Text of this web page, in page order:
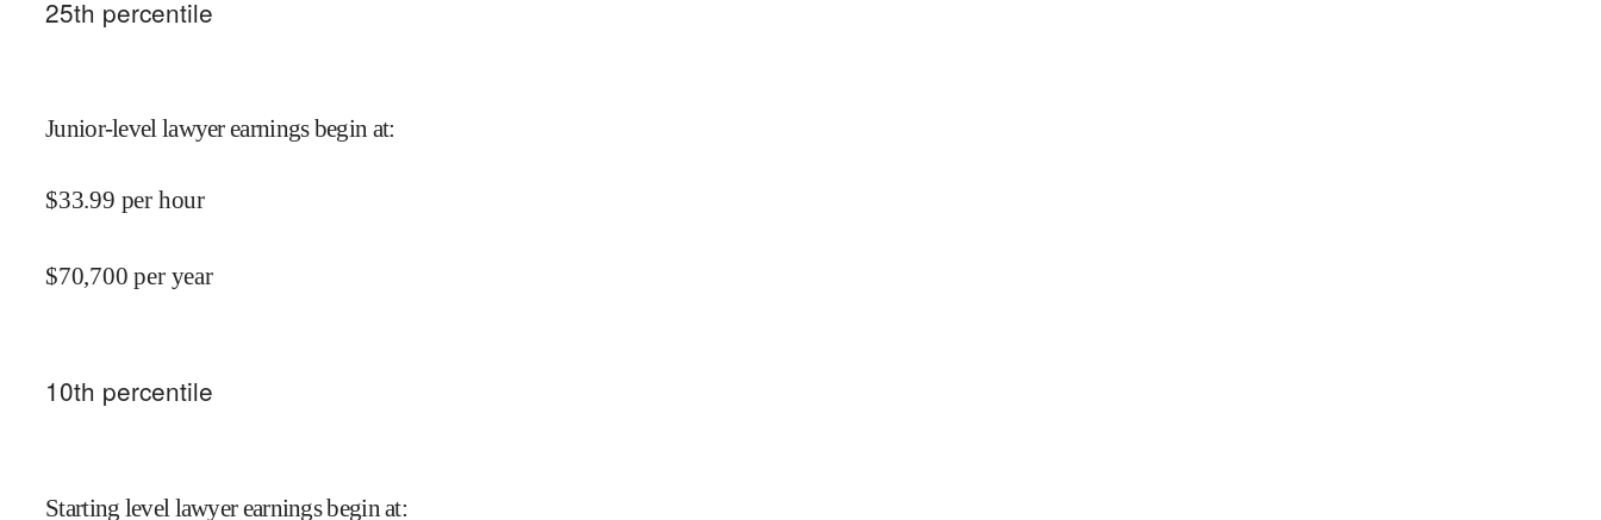
25th percentile
Junior-level lawyer earnings begin at:
$33.99 per hour
$70,700 per year
10th percentile
Starting level lawyer earnings begin at: